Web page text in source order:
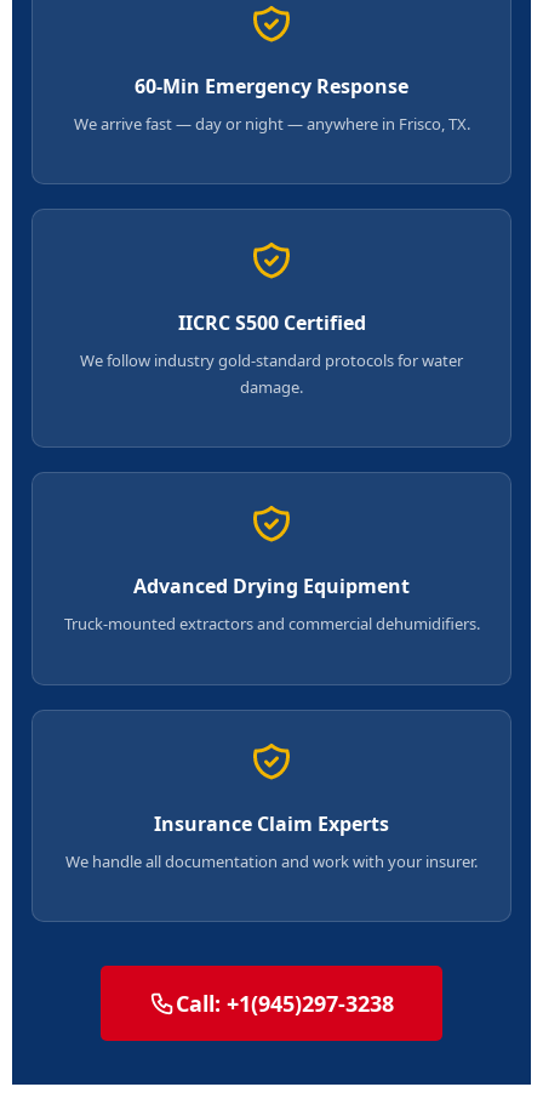
60-Min Emergency Response
We arrive fast — day or night — anywhere in Frisco, TX.
IICRC S500 Certified
We follow industry gold-standard protocols for water
damage.
Advanced Drying Equipment
Truck-mounted extractors and commercial dehumidifiers.
Insurance Claim Experts
We handle all documentation and work with your insurer.
Call: +1(945)297-3238